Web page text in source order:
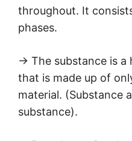
throughout. It
phases.
→ The substance is a
that is made up of
material. (Substance
substance).